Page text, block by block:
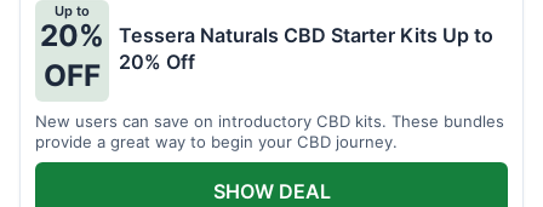
Up to
20%
OFF
Tessera Naturals CBD Starter Kits Up to
20% Off
New users can save on introductory CBD kits. These bundles
provide a great way to begin your CBD journey.
SHOW DEAL